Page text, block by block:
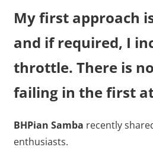
My first approach
and if required, I
throttle. There is
failing in the first
BHPian Samba recently
enthusiasts.